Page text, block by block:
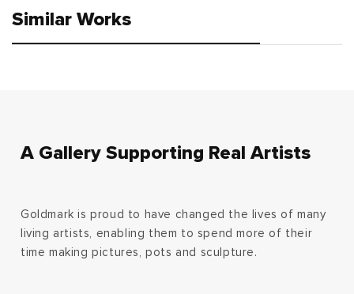
Similar Works
A Gallery Supporting Real Artists
Goldmark is proud to have changed the lives of many
living artists, enabling them to spend more of their
time making pictures, pots and sculpture.